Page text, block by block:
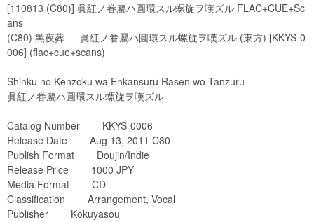
[110813 (C80)] 眞紅ノ眷屬ハ圓環スル螺旋ヲ嘆ズル FLAC+CUE+Sc
ans
(C80) 黑夜葬 — 眞紅ノ眷屬ハ圓環スル螺旋ヲ嘆ズル (東方) [KKYS-0
006] (flac+cue+scans)
Shinku no Kenzoku wa Enkansuru Rasen wo Tanzuru
眞紅ノ眷屬ハ圓環スル螺旋ヲ嘆ズル
Catalog Number KKYS-0006
Release Date Aug 13, 2011 C80
Publish Format Doujin/Indie
Release Price 1000 JPY
Media Format CD
Classification Arrangement, Vocal
Publisher Kokuyasou